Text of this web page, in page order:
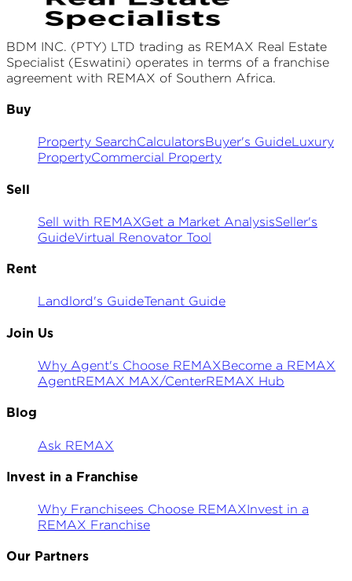
BDM INC. (PTY) LTD trading as REMAX Real Estate
Specialist (Eswatini) operates in terms of a franchise
agreement with REMAX of Southern Africa.
Buy
Property SearchCalculatorsBuyer's GuideLuxury
PropertyCommercial Property
Sell
Sell with REMAXGet a Market AnalysisSeller's
GuideVirtual Renovator Tool
Rent
Landlord's GuideTenant Guide
Join Us
Why Agent's Choose REMAXBecome a REMAX
AgentREMAX MAX/CenterREMAX Hub
Blog
Ask REMAX
Invest in a Franchise
Why Franchisees Choose REMAXInvest in a
REMAX Franchise
Our Partners